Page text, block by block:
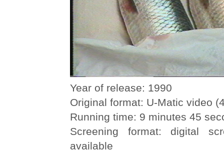
Year of release: 1990
Original format: U-Matic video
Running time: 9 minutes 45
Screening format: digital
available